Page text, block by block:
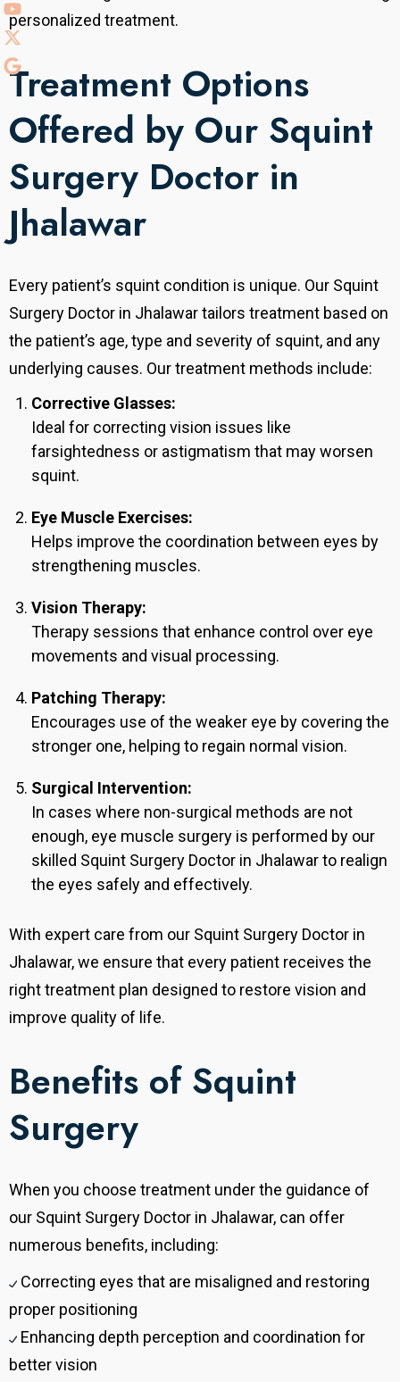
personalized treatment.
Treatment Options
Offered by Our Squint
Surgery Doctor in
Jhalawar
Every patient’s squint condition is unique. Our Squint
Surgery Doctor in Jhalawar tailors treatment based on
the patient’s age, type and severity of squint, and any
underlying causes. Our treatment methods include:
Corrective Glasses:
Ideal for correcting vision issues like
farsightedness or astigmatism that may worsen
squint.
Eye Muscle Exercises:
Helps improve the coordination between eyes by
strengthening muscles.
Vision Therapy:
Therapy sessions that enhance control over eye
movements and visual processing.
Patching Therapy:
Encourages use of the weaker eye by covering the
stronger one, helping to regain normal vision.
Surgical Intervention:
In cases where non-surgical methods are not
enough, eye muscle surgery is performed by our
skilled Squint Surgery Doctor in Jhalawar to realign
the eyes safely and effectively.
With expert care from our Squint Surgery Doctor in
Jhalawar, we ensure that every patient receives the
right treatment plan designed to restore vision and
improve quality of life.
Benefits of Squint
Surgery
When you choose treatment under the guidance of
our Squint Surgery Doctor in Jhalawar, can offer
numerous benefits, including:
Correcting eyes that are misaligned and restoring
proper positioning
Enhancing depth perception and coordination for
better vision